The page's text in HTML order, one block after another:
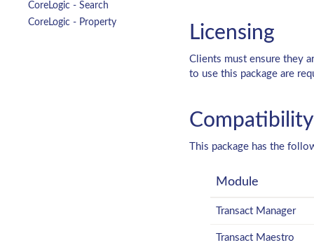
CoreLogic - Search
CoreLogic - Property
Licensing
Clients must ensure they
to use this package are
Compatibility
This package has the
Module
Transact Manager
Transact Maestro